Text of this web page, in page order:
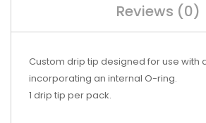
Reviews (0)
Custom drip tip designed for use with
incorporating an internal O-ring.
1 drip tip per pack.